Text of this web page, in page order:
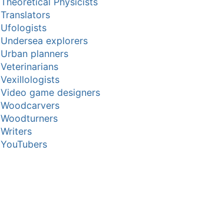
Translators
Ufologists
Undersea explorers
Urban planners
Veterinarians
Vexillologists
Video game designers
Woodcarvers
Woodturners
Writers
YouTubers